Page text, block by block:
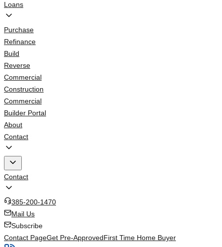
Loans
Purchase
Refinance
Build
Reverse
Commercial
Construction
Commercial
Builder Portal
About
Contact
Contact
385-200-1470
Mail Us
Subscribe
Contact PageGet Pre-ApprovedFirst Time Home Buyer